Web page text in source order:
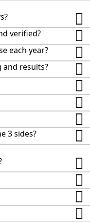
verified?
each year?
and results?
3 sides?